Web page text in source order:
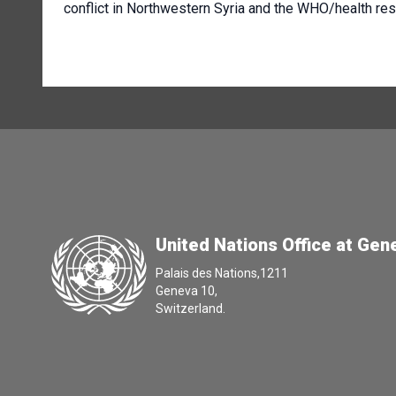
conflict in Northwestern Syria and the WHO/health
United Nations Office at
Palais des Nations,1211
Geneva 10,
Switzerland.